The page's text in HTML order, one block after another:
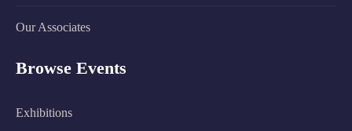
Our Associates
Browse Events
Exhibitions